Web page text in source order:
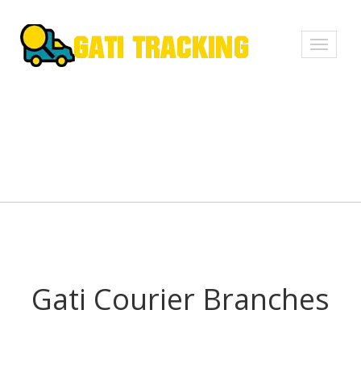
Toggle
Gati Courier Branches